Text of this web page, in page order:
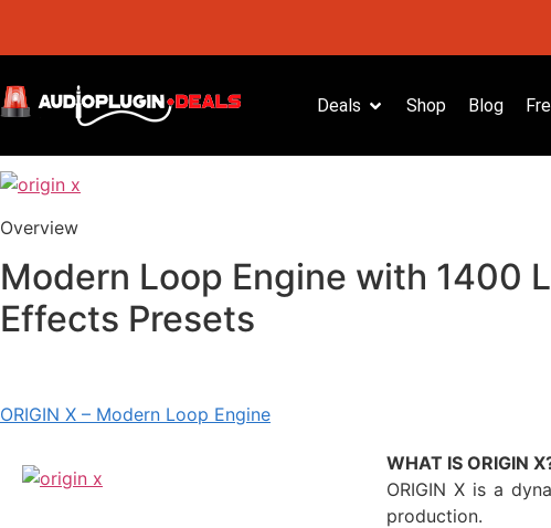
Deals Shop Blog
Overview
Modern Loop Engine with 1400
Effects Presets
ORIGIN X – Modern Loop Engine
WHAT IS ORIGIN
ORIGIN X is a
production.